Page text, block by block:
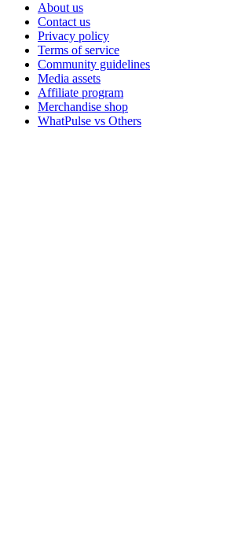
About us
Contact us
Privacy policy
Terms of service
Community guidelines
Media assets
Affiliate program
Merchandise shop
WhatPulse vs Others